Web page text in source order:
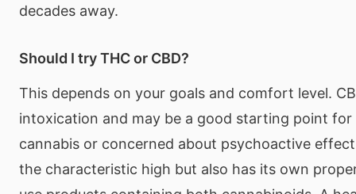
decades away.
Should I try THC or CBD?
This depends on your goals and comfort level.
intoxication and may be a good starting point
cannabis or concerned about psychoactive
the characteristic high but also has its own